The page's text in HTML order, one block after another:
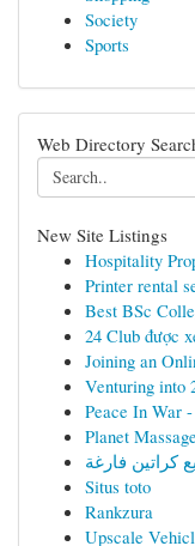
Society
Sports
Web Directory
New Site Listings
Hospitality
Printer rental
Best BSc
24 Club được
Joining an
Venturing into
Peace In War
Planet Massage
كراتين فارغة
Situs toto
Rankzura
Upscale